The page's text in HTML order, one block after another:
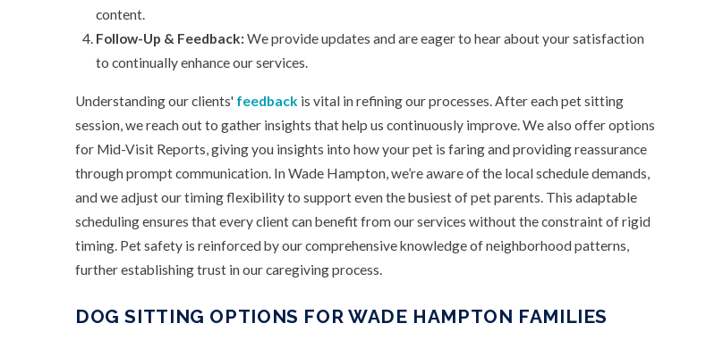
content.
Follow-Up & Feedback: We provide updates and are eager to hear about your satisfaction
to continually enhance our services.
Understanding our clients' feedback is vital in refining our processes. After each pet sitting
session, we reach out to gather insights that help us continuously improve. We also offer options
for Mid-Visit Reports, giving you insights into how your pet is faring and providing reassurance
through prompt communication. In Wade Hampton, we’re aware of the local schedule demands,
and we adjust our timing flexibility to support even the busiest of pet parents. This adaptable
scheduling ensures that every client can benefit from our services without the constraint of rigid
timing. Pet safety is reinforced by our comprehensive knowledge of neighborhood patterns,
further establishing trust in our caregiving process.
DOG SITTING OPTIONS FOR WADE HAMPTON FAMILIES